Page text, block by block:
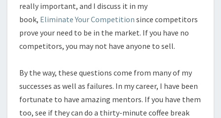
really important, and I discuss it in my
book, Eliminate Your Competition since competitors
prove your need to be in the market. If you have no
competitors, you may not have anyone to sell.
By the way, these questions come from many of my
successes as well as failures. In my career, I have been
fortunate to have amazing mentors. If you have them
too, see if they can do a thirty-minute coffee break